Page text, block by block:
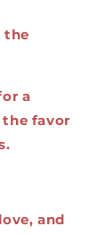
the
a
favor
and